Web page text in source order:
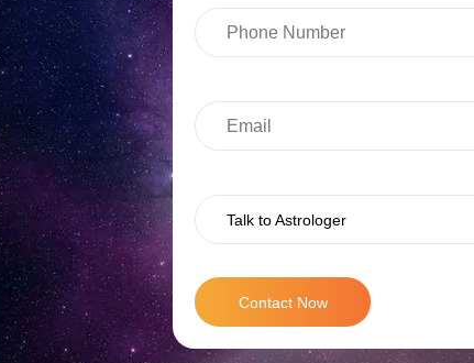
Talk to Astrologer
Contact Now